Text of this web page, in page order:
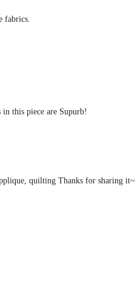
fabrics.
in this piece are Supurb!
quilting Thanks for sharing it~